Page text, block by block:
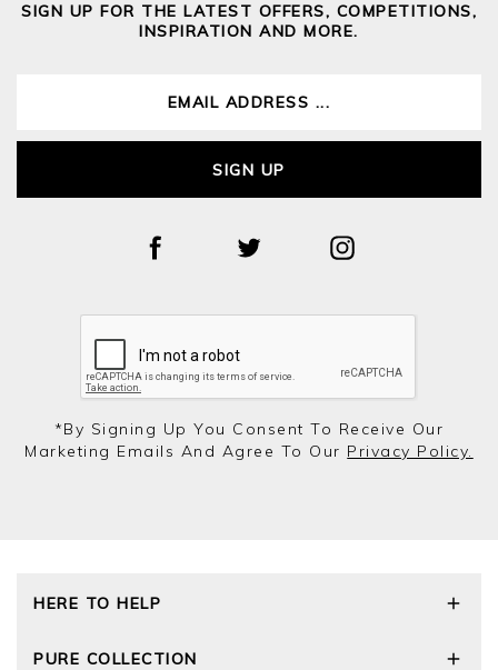
SIGN UP FOR THE LATEST OFFERS, COMPETITIONS,
INSPIRATION AND MORE.
SIGN UP
*by Signing Up You Consent To Receive Our
Marketing Emails And Agree To Our Privacy Policy.
HERE TO HELP
PURE COLLECTION